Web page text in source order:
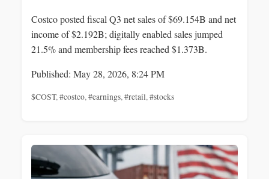
Costco posted fiscal Q3 net sales of $69.154B and net
income of $2.192B; digitally enabled sales jumped
21.5% and membership fees reached $1.373B.
Published: May 28, 2026, 8:24 PM
$COST,#costco,#earnings,#retail,#stocks